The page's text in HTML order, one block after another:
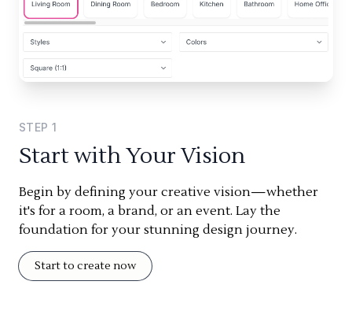
STEP 1
Start with Your Vision
Begin by defining your creative vision—whether
it's for a room, a brand, or an event. Lay the
foundation for your stunning design journey.
Start to create now